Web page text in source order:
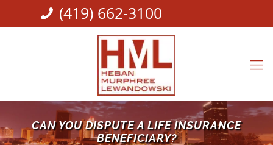
(419) 662-3100
CAN YOU DISPUTE A LIFE INSURANCE
BENEFICIARY?